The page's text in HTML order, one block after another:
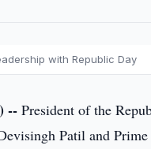
with Republic Day
-- President of the
Patil and